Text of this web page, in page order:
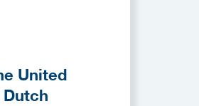
United